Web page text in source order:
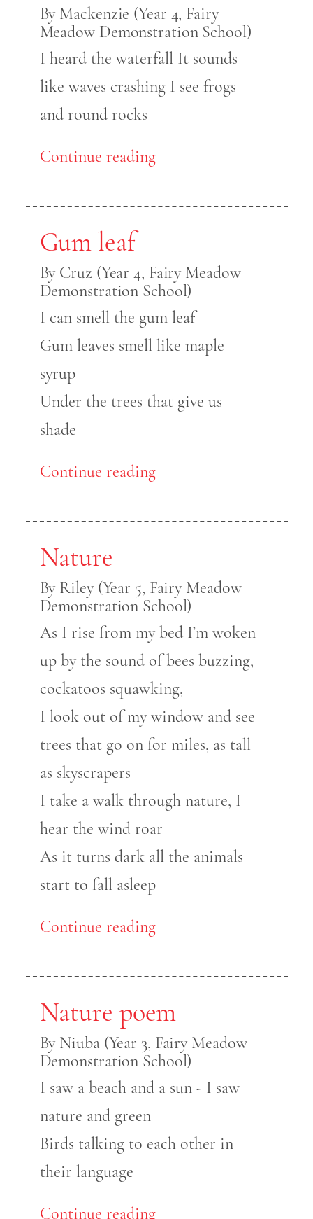
By Mackenzie (Year 4, Fairy
Meadow Demonstration School)
I heard the waterfall It sounds
like waves crashing I see frogs
and round rocks
Continue reading
Gum leaf
By Cruz (Year 4, Fairy Meadow
Demonstration School)
I can smell the gum leaf
Gum leaves smell like maple
syrup
Under the trees that give us
shade
Continue reading
Nature
By Riley (Year 5, Fairy Meadow
Demonstration School)
As I rise from my bed I’m woken
up by the sound of bees buzzing,
cockatoos squawking,
I look out of my window and see
trees that go on for miles, as tall
as skyscrapers
I take a walk through nature, I
hear the wind roar
As it turns dark all the animals
start to fall asleep
Continue reading
Nature poem
By Niuba (Year 3, Fairy Meadow
Demonstration School)
I saw a beach and a sun - I saw
nature and green
Birds talking to each other in
their language
Continue reading